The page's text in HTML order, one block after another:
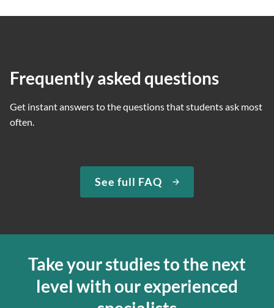
Frequently asked questions
Get instant answers to the questions that students ask most
often.
See full FAQ
Take your studies to the next
level with our experienced